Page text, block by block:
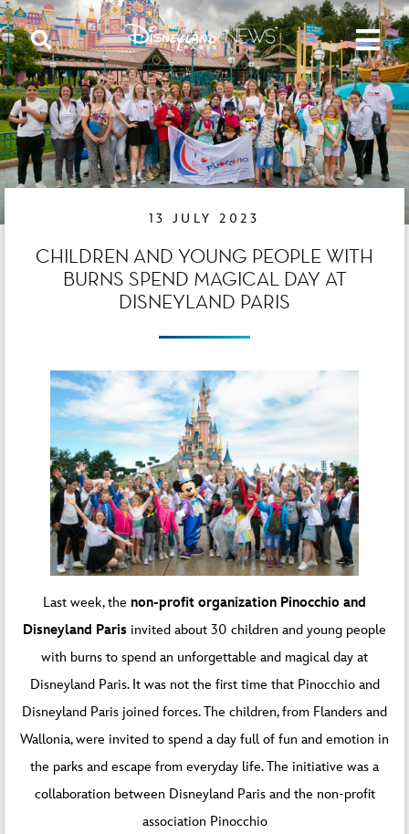
13 JULY 2023
CHILDREN AND YOUNG PEOPLE WITH
BURNS SPEND MAGICAL DAY AT
DISNEYLAND PARIS
Last week, the non-profit organization Pinocchio and
Disneyland Paris invited about 30 children and young people
with burns to spend an unforgettable and magical day at
Disneyland Paris. It was not the first time that Pinocchio and
Disneyland Paris joined forces. The children, from Flanders and
Wallonia, were invited to spend a day full of fun and emotion in
the parks and escape from everyday life. The initiative was a
collaboration between Disneyland Paris and the non-profit
association Pinocchio